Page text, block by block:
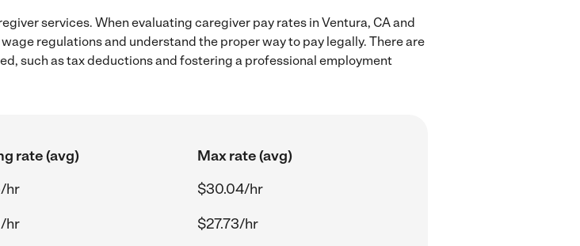
services. When evaluating caregiver pay rates in Ventura, CA and
regulations and understand the proper way to pay legally. There are
such as tax deductions and fostering a professional employment
rate (avg)
Max rate (avg)
hr
$30.04/hr
hr
$27.73/hr